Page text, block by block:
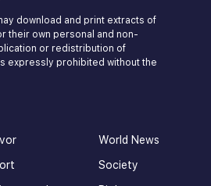
download and print extracts of
their own personal and non-
or redistribution of
expressly prohibited without the
World News
Society